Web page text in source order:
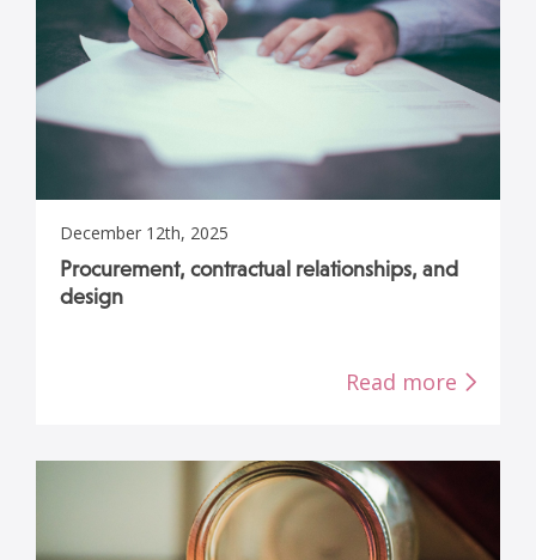
December 12th, 2025
Procurement, contractual relationships, and
design
Read more